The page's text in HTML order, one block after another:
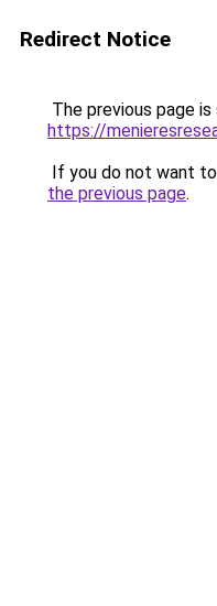
Redirect Notice
The previous page
https://
If you do not want
the previous page.